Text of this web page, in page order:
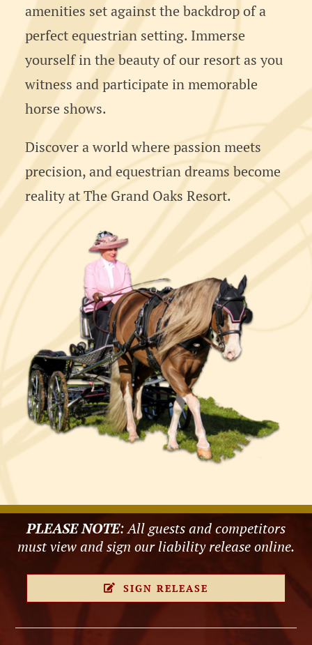
amenities set against the backdrop of a
perfect equestrian setting. Immerse
yourself in the beauty of our resort as you
witness and participate in memorable
horse shows.
Discover a world where passion meets
precision, and equestrian dreams become
reality at The Grand Oaks Resort.
PLEASE NOTE: All guests and competitors
must view and sign our liability release online.
SIGN RELEASE